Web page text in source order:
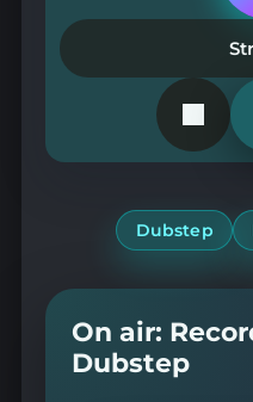
Dubstep
On air:
Dubstep